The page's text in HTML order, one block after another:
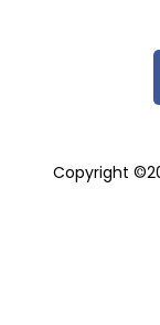
Copyright